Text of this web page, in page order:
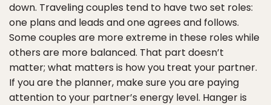
down. Traveling couples tend to have two set roles:
one plans and leads and one agrees and follows.
Some couples are more extreme in these roles while
others are more balanced. That part doesn’t
matter; what matters is how you treat your partner.
If you are the planner, make sure you are paying
attention to your partner’s energy level. Hanger is